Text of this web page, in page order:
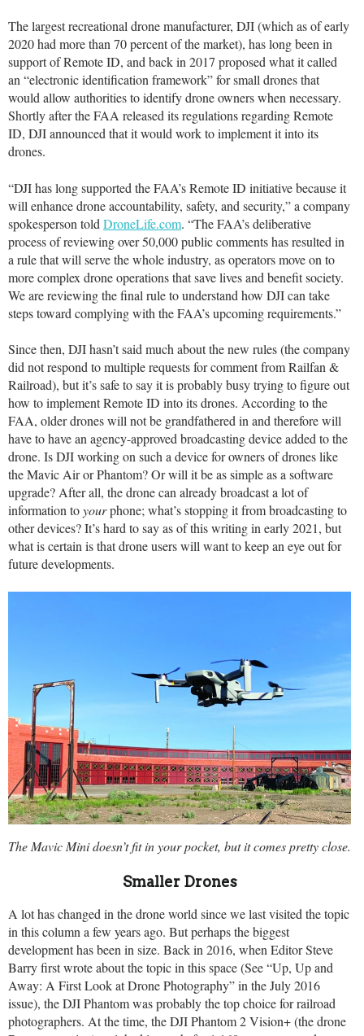
The largest recreational drone manufacturer, DJI (which as of early
2020 had more than 70 percent of the market), has long been in
support of Remote ID, and back in 2017 proposed what it called
an “electronic identification framework” for small drones that
would allow authorities to identify drone owners when necessary.
Shortly after the FAA released its regulations regarding Remote
ID, DJI announced that it would work to implement it into its
drones.
“DJI has long supported the FAA’s Remote ID initiative because it
will enhance drone accountability, safety, and security,” a company
spokesperson told DroneLife.com. “The FAA’s deliberative
process of reviewing over 50,000 public comments has resulted in
a rule that will serve the whole industry, as operators move on to
more complex drone operations that save lives and benefit society.
We are reviewing the final rule to understand how DJI can take
steps toward complying with the FAA’s upcoming requirements.”
Since then, DJI hasn’t said much about the new rules (the company
did not respond to multiple requests for comment from Railfan &
Railroad), but it’s safe to say it is probably busy trying to figure out
how to implement Remote ID into its drones. According to the
FAA, older drones will not be grandfathered in and therefore will
have to have an agency-approved broadcasting device added to the
drone. Is DJI working on such a device for owners of drones like
the Mavic Air or Phantom? Or will it be as simple as a software
upgrade? After all, the drone can already broadcast a lot of
information toyourphone; what’s stopping it from broadcasting to
other devices? It’s hard to say as of this writing in early 2021, but
what is certain is that drone users will want to keep an eye out for
future developments.
The Mavic Mini doesn’t fit in your pocket, but it comes pretty close.
Smaller Drones
A lot has changed in the drone world since we last visited the topic
in this column a few years ago. But perhaps the biggest
development has been in size. Back in 2016, when Editor Steve
Barry first wrote about the topic in this space (See “Up, Up and
Away: A First Look at Drone Photography” in the July 2016
issue), the DJI Phantom was probably the top choice for railroad
photographers. At the time, the DJI Phantom 2 Vision+ (the drone